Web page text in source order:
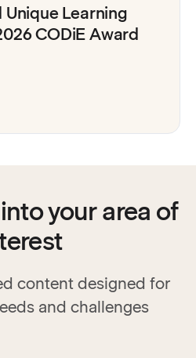
Unique Learning
CODiE Award
and Unique Learning
your area of
content designed for
and challenges